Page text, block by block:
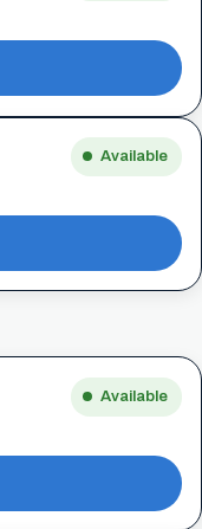
Available
Available